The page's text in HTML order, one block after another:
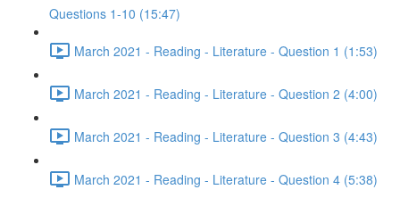
Questions 1-10 (15:47)
March 2021 - Reading - Literature - Question 1 (1:53)
March 2021 - Reading - Literature - Question 2 (4:00)
March 2021 - Reading - Literature - Question 3 (4:43)
March 2021 - Reading - Literature - Question 4 (5:38)